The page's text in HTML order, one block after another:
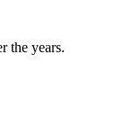
the years.